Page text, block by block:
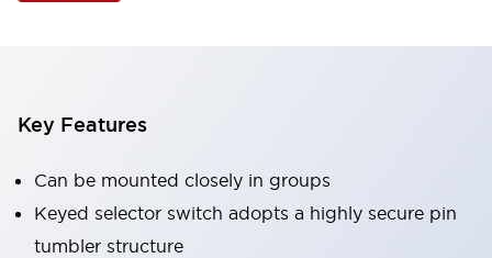
Key Features
Can be mounted closely in groups
Keyed selector switch adopts a highly secure pin
tumbler structure